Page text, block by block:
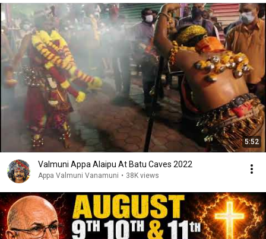
5:52
Valmuni Appa Alaipu At Batu Caves 2022
Appa Valmuni Vanamuni • 38K views